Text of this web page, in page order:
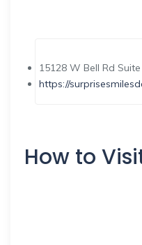
15128 W Bell Rd
https://
How to